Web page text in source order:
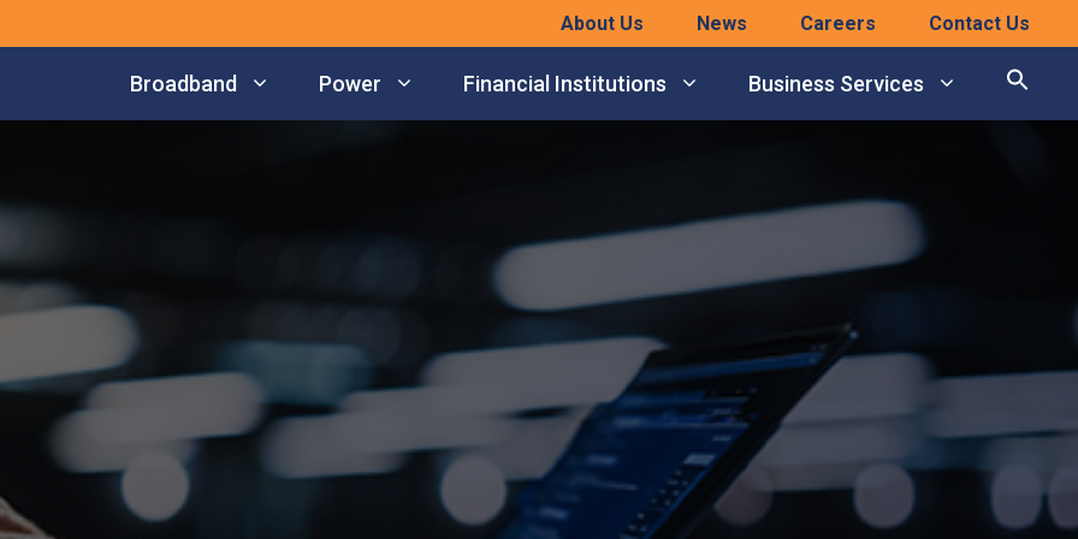
About Us News Careers Contact Us
Broadband Power Financial Institutions Business Services